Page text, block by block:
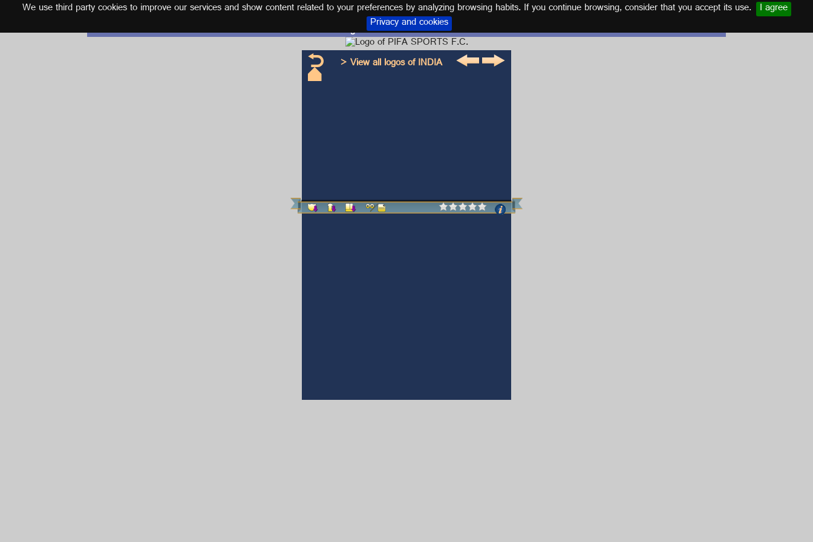
We use third party cookies to improve our services and show content related to your preferences by analyzing browsing habits. If you continue browsing, consider that you accept its use. I agree
Privacy and cookies
English
Logo and kit PIFA SPORTS F.C.
> View all logos of INDIA